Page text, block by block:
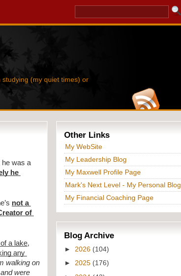
(my quiet times) or
he was a
he
not a
of
a lake,
any
walking on
were
Other Links
My WebSite
My Leadership Blog
My Maxwell Profile Page
Mark's Next Level - My Personal Blog
My Financial Coaching Page
Blog Archive
► 2026 (104)
► 2025 (176)